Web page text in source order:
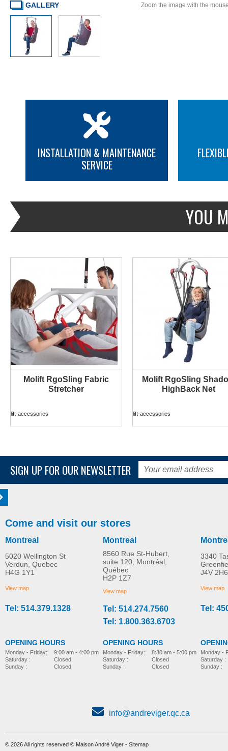
GALLERY Zoom the image with the
INSTALLATION & MAINTENANCE
SERVICE
YOU
Molift RgoSling Fabric
Stretcher
MORE INFO
lift-accessories
Molift RgoSling
HighBack Net
MORE INFO
lift-accessories
MediumBack Net Padded
MORE INFO
lift-accessories
Molift EvoSling
MORE INFO
lift-accessories
lift-accessories
SIGN UP FOR OUR NEWSLETTER
Come and visit our stores
Montreal
5020 Wellington St
Verdun, Quebec
H4G 1Y1
View map
Tel: 514.379.1328
OPENING HOURS
Monday - Friday:
Saturday :
Sunday :
9:00 am - 4:00 pm
Closed
Closed
Montreal
8560 Rue St-Hubert,
suite 120, Montréal,
Québec
H2P 1Z7
View map
Tel: 514.274.7560
Tel: 1.800.363.6703
OPENING HOURS
Monday - Friday:
Saturday :
Sunday :
8:30 am - 5:00 pm
Closed
Closed
3340
J4V 2H6
View map
Tel:
Monday -
Saturday :
Sunday :
info@andreviger.qc.ca
© 2026 All rights reserved © Maison André Viger - Sitemap